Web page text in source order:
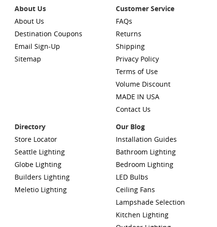
About Us
About Us
Destination Coupons
Email Sign-Up
Sitemap
Customer Service
FAQs
Returns
Shipping
Privacy Policy
Terms of Use
Volume Discount
MADE IN USA
Contact Us
Directory
Store Locator
Seattle Lighting
Globe Lighting
Builders Lighting
Meletio Lighting
Our Blog
Installation Guides
Bathroom Lighting
Bedroom Lighting
LED Bulbs
Ceiling Fans
Lampshade Selection
Kitchen Lighting